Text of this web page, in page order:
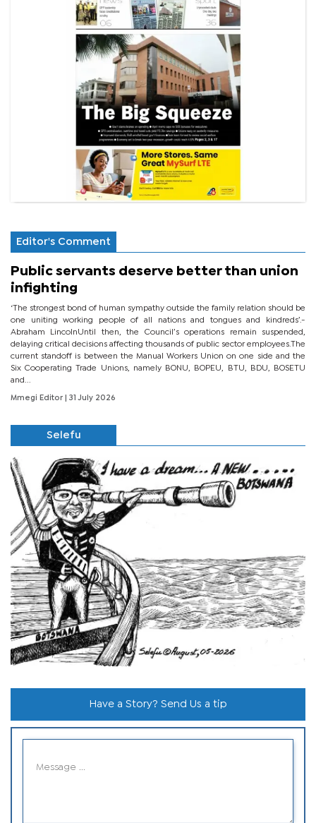
Editor's Comment
Public servants deserve better than union
infighting
‘The strongest bond of human sympathy outside the family relation should be
one uniting working people of all nations and tongues and kindreds’.-
Abraham LincolnUntil then, the Council’s operations remain suspended,
delaying critical decisions affecting thousands of public sector employees.The
current standoff is between the Manual Workers Union on one side and the
Six Cooperating Trade Unions, namely BONU, BOPEU, BTU, BDU, BOSETU
and...
Mmegi Editor | 31 July 2026
Selefu
Have a Story? Send Us a tip